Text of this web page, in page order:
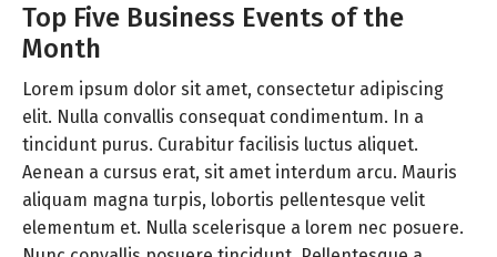
Top Five Business Events of the
Month
Lorem ipsum dolor sit amet, consectetur adipiscing
elit. Nulla convallis consequat condimentum. In a
tincidunt purus. Curabitur facilisis luctus aliquet.
Aenean a cursus erat, sit amet interdum arcu. Mauris
aliquam magna turpis, lobortis pellentesque velit
elementum et. Nulla scelerisque a lorem nec posuere.